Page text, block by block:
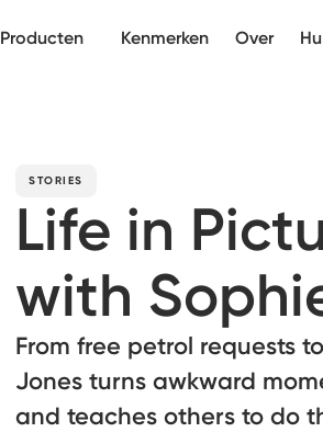
Producten Kenmerken Over
STORIES
Life in
with
From free petrol requests
Jones turns awkward
and teaches others to do